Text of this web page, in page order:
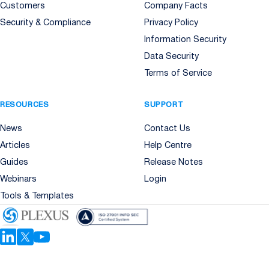
Customers
Security & Compliance
Company Facts
Privacy Policy
Information Security
Data Security
Terms of Service
RESOURCES
News
Articles
Guides
Webinars
Tools & Templates
SUPPORT
Contact Us
Help Centre
Release Notes
Login